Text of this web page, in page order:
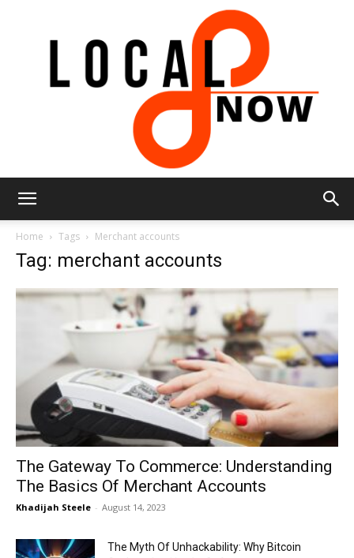
Now
Home Tags Merchant accounts
Tag: merchant accounts
The Gateway To Commerce: Understanding
The Basics Of Merchant Accounts
Khadijah Steele - August 14, 2023
The Myth Of Unhackability: Why Bitcoin